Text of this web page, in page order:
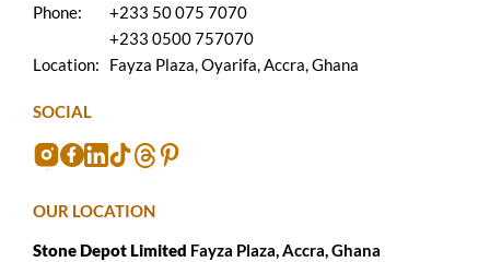
Phone:
+233 50 075 7070
+233 0500 757070
Location:
Fayza Plaza, Oyarifa, Accra, Ghana
SOCIAL
OUR LOCATION
Stone Depot Limited Fayza Plaza, Accra, Ghana